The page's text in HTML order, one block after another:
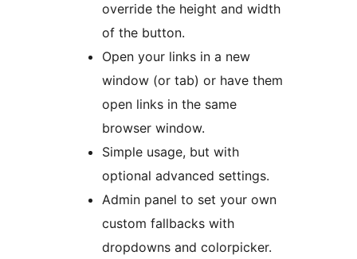
override the height and width
of the button.
Open your links in a new
window (or tab) or have them
open links in the same
browser window.
Simple usage, but with
optional advanced settings.
Admin panel to set your own
custom fallbacks with
dropdowns and colorpicker.